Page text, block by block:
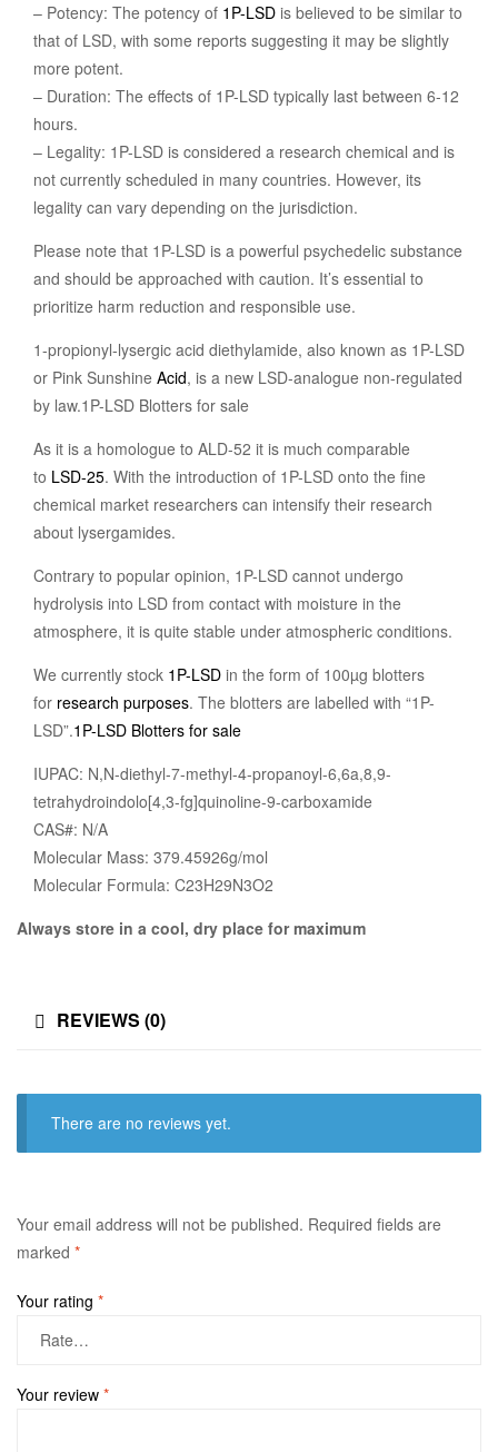
– Potency: The potency of 1P-LSD is believed to be similar to
that of LSD, with some reports suggesting it may be slightly
more potent.
– Duration: The effects of 1P-LSD typically last between 6-12
hours.
– Legality: 1P-LSD is considered a research chemical and is
not currently scheduled in many countries. However, its
legality can vary depending on the jurisdiction.
Please note that 1P-LSD is a powerful psychedelic substance
and should be approached with caution. It’s essential to
prioritize harm reduction and responsible use.
1-propionyl-lysergic acid diethylamide, also known as 1P-LSD
or Pink Sunshine Acid, is a new LSD-analogue non-regulated
by law.1P-LSD Blotters for sale
As it is a homologue to ALD-52 it is much comparable
to LSD-25. With the introduction of 1P-LSD onto the fine
chemical market researchers can intensify their research
about lysergamides.
Contrary to popular opinion, 1P-LSD cannot undergo
hydrolysis into LSD from contact with moisture in the
atmosphere, it is quite stable under atmospheric conditions.
We currently stock 1P-LSD in the form of 100µg blotters
for research purposes. The blotters are labelled with “1P-
LSD”.1P-LSD Blotters for sale
IUPAC: N,N-diethyl-7-methyl-4-propanoyl-6,6a,8,9-
tetrahydroindolo[4,3-fg]quinoline-9-carboxamide
CAS#: N/A
Molecular Mass: 379.45926g/mol
Molecular Formula: C23H29N3O2
Always store in a cool, dry place for maximum
REVIEWS (0)
There are no reviews yet.
Your email address will not be published. Required fields are
marked *
Your rating *
Your review *